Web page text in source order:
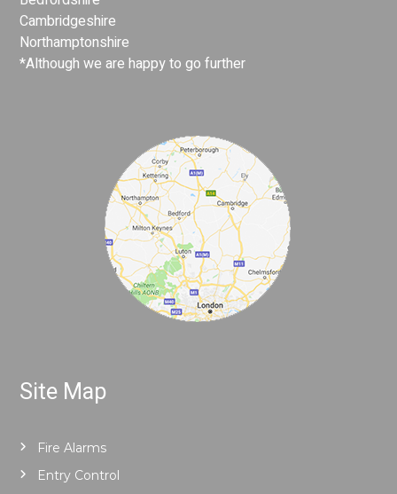
Cambridgeshire
Northamptonshire
*Although we are happy to go further
Site Map
Fire Alarms
Entry Control